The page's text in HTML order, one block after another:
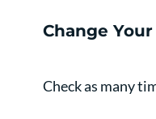
Change
Check as many